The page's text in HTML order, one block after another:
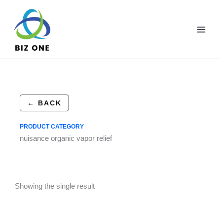
content
← BACK
PRODUCT CATEGORY
nuisance organic vapor relief
Showing the single result